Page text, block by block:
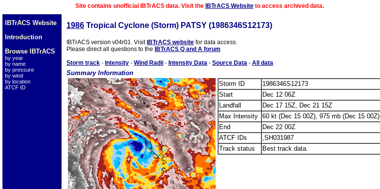
Site contains unofficial IBTrACS data. Visit the IBTrACS Websiteto access archived data.
IBTrACS Website
Introduction
Browse IBTrACS
by year
by name
by pressure
by wind
by location
ATCF ID
1986 Tropical Cyclone (Storm) PATSY (1986346S12173)
IBTrACS version v04r01. Visit IBTrACS website for data access.
Please direct all questions to the
IBTrACS Q and A forum
Storm track - Intensity - Wind Radii - Intensity Data - Source Data - All data
Summary Information
Storm ID
1986346S12173
Start
Dec 12 06Z
Landfall
Dec 17 15Z, Dec 21 15Z
Max Intensity 60 kt (Dec 15 00Z), 975 mb (Dec 15 00Z)
End
Dec 22 00Z
ATCF IDs
,SH031987
Track status
Best track data.